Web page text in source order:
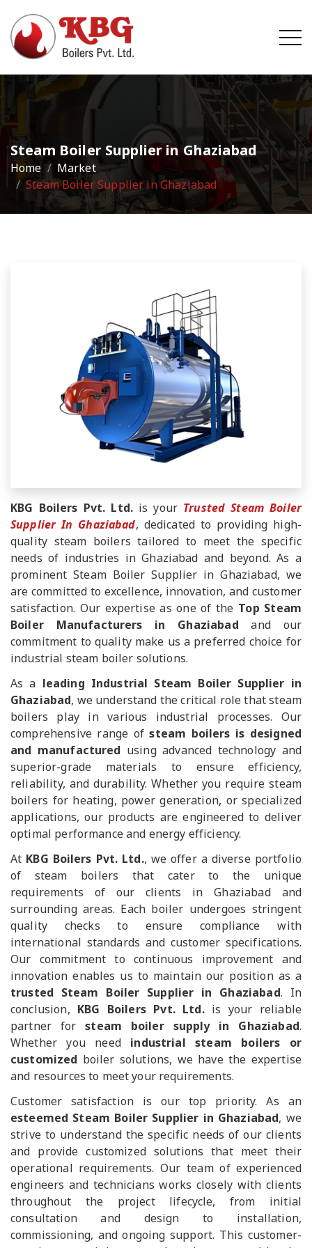
Steam Boiler Supplier in Ghaziabad
Home
Market
Steam Boiler Supplier in Ghaziabad
KBG Boilers Pvt. Ltd.is your Trusted Steam Boiler
Supplier In Ghaziabad, dedicated to providing high-
quality steam boilers tailored to meet the specific
needs of industries in Ghaziabad and beyond. As a
prominent Steam Boiler Supplier in Ghaziabad, we
are committed to excellence, innovation, and customer
satisfaction. Our expertise as one of the Top Steam
Boiler Manufacturers in Ghaziabad and our
commitment to quality make us a preferred choice for
industrial steam boiler solutions.
As a leading Industrial Steam Boiler Supplier in
Ghaziabad, we understand the critical role that steam
boilers play in various industrial processes. Our
comprehensive range ofsteam boilers is designed
and manufactured using advanced technology and
superior-grade materials to ensure efficiency,
reliability, and durability. Whether you require steam
boilers for heating, power generation, or specialized
applications, our products are engineered to deliver
optimal performance and energy efficiency.
At KBG Boilers Pvt. Ltd., we offer a diverse portfolio
of steam boilers that cater to the unique
requirements of our clients in Ghaziabad and
surrounding areas. Each boiler undergoes stringent
quality checks to ensure compliance with
international standards and customer specifications.
Our commitment to continuous improvement and
innovation enables us to maintain our position as a
trusted Steam Boiler Supplier in Ghaziabad. In
conclusion, KBG Boilers Pvt. Ltd.is your reliable
partner forsteam boiler supply in Ghaziabad.
Whether you need industrial steam boilers or
customized boiler solutions, we have the expertise
and resources to meet your requirements.
Customer satisfaction is our top priority. As an
esteemed Steam Boiler Supplier in Ghaziabad, we
strive to understand the specific needs of our clients
and provide customized solutions that meet their
operational requirements. Our team of experienced
engineers and technicians works closely with clients
throughout the project lifecycle, from initial
consultation and design to installation,
commissioning, and ongoing support. This customer-